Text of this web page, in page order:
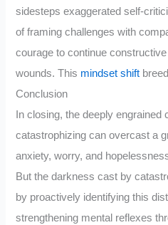
sidesteps exaggerated self-
of framing challenges with
courage to continue
wounds. This mindset shift
Conclusion
In closing, the deeply engrained
catastrophizing can overcast a
anxiety, worry, and
But the darkness cast by
by proactively identifying this
strengthening mental reflexes